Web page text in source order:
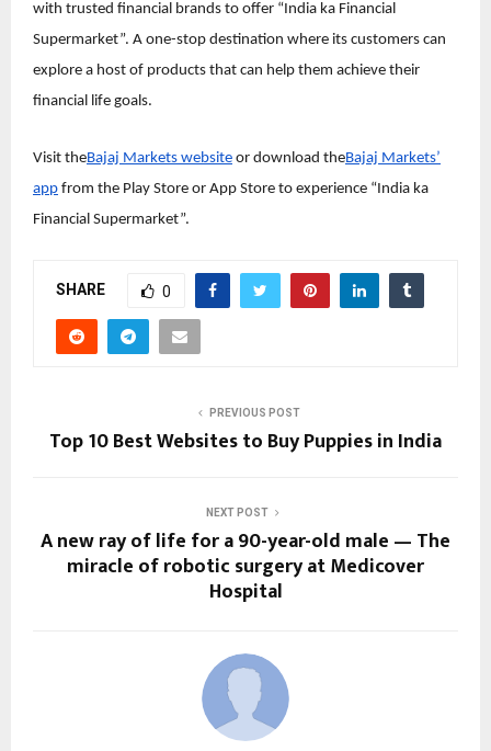
with trusted financial brands to offer “India ka Financial
Supermarket”. A one-stop destination where its customers can
explore a host of products that can help them achieve their
financial life goals.
Visit theBajaj Markets website or download theBajaj Markets’
app from the Play Store or App Store to experience “India ka
Financial Supermarket”.
SHARE 0
PREVIOUS POST
Top 10 Best Websites to Buy Puppies in India
NEXT POST
A new ray of life for a 90-year-old male — The
miracle of robotic surgery at Medicover
Hospital